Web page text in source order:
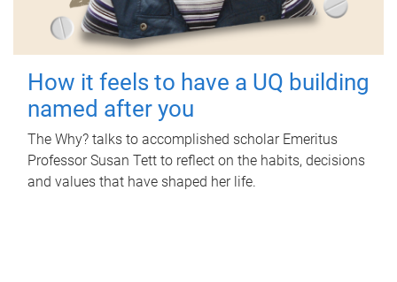
How it feels to have a UQ building
named after you
The Why? talks to accomplished scholar Emeritus
Professor Susan Tett to reflect on the habits, decisions
and values that have shaped her life.